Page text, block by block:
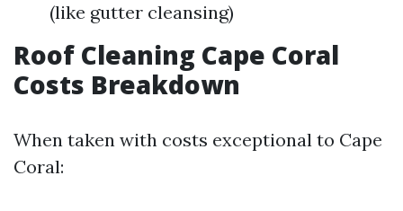
(like gutter cleansing)
Roof Cleaning Cape Coral
Costs Breakdown
When taken with costs exceptional to Cape
Coral: